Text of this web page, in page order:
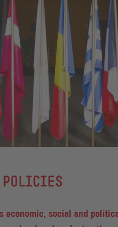
POLICIES
economic, social and